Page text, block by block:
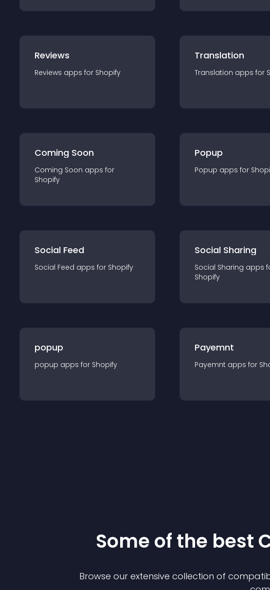
Reviews
Reviews apps for Shopify
Translation
Translation apps for
Coming Soon
Coming Soon apps for
Shopify
Popup
Popup apps for
Social Feed
Social Feed apps for Shopify
Social Sharing
Social Sharing apps
Shopify
popup
popup apps for Shopify
Payemnt
Payemnt apps for
Some of the best
Browse our extensive collection of